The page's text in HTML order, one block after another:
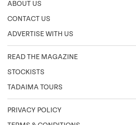
ABOUT US
CONTACT US
ADVERTISE WITH US
READ THE MAGAZINE
STOCKISTS
TADAIMA TOURS
PRIVACY POLICY